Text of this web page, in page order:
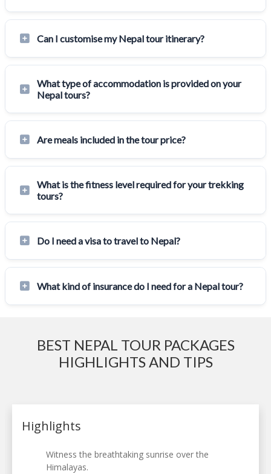
Can I customise my Nepal tour itinerary?
What type of accommodation is provided on your
Nepal tours?
Are meals included in the tour price?
What is the fitness level required for your trekking
tours?
Do I need a visa to travel to Nepal?
What kind of insurance do I need for a Nepal tour?
BEST NEPAL TOUR PACKAGES
HIGHLIGHTS AND TIPS
Highlights
Witness the breathtaking sunrise over the
Himalayas.